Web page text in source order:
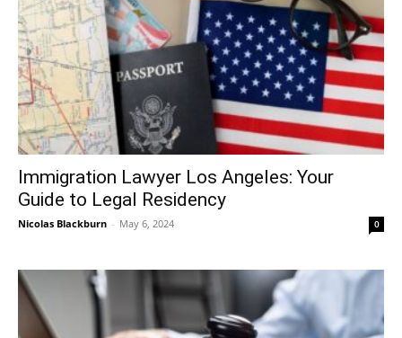
Immigration Lawyer Los Angeles: Your
Guide to Legal Residency
Nicolas Blackburn - May 6, 2024 0